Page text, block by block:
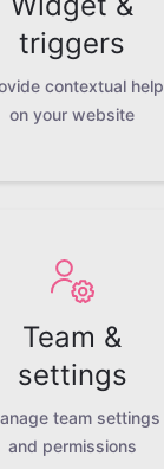
triggers
contextual help
on your website
Team &
settings
team settings
and permissions